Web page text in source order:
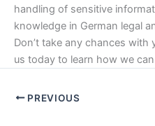
handling of sensitive
knowledge in German legal
Don’t take any chances
us today to learn how we
PREVIOUS